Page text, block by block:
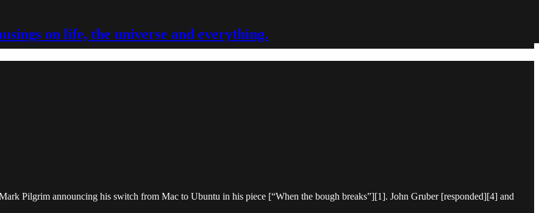
on life, the universe and everything.
Pilgrim announcing his switch from Mac to Ubuntu in his piece [“When the bough breaks”][1]. John Gruber [responded][4] and